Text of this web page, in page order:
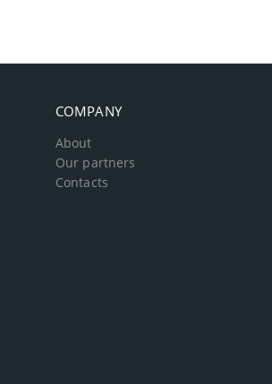
COMPANY
About
Our partners
Contacts